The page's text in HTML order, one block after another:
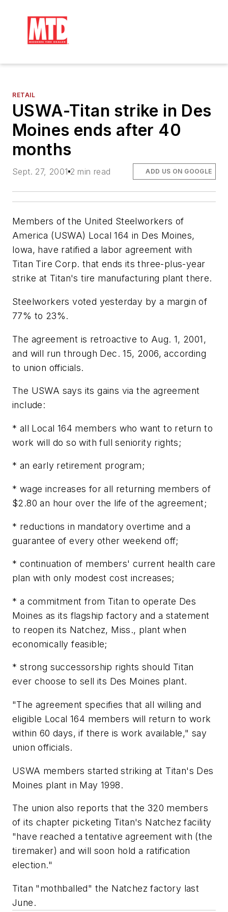
RETAIL
USWA-Titan strike in Des
Moines ends after 40
months
Sept. 27, 2001 2 min read ADD US ON GOOGLE
Members of the United Steelworkers of
America (USWA) Local 164 in Des Moines,
Iowa, have ratified a labor agreement with
Titan Tire Corp. that ends its three-plus-year
strike at Titan's tire manufacturing plant there.
Steelworkers voted yesterday by a margin of
77% to 23%.
The agreement is retroactive to Aug. 1, 2001,
and will run through Dec. 15, 2006, according
to union officials.
The USWA says its gains via the agreement
include:
* all Local 164 members who want to return to
work will do so with full seniority rights;
* an early retirement program;
* wage increases for all returning members of
$2.80 an hour over the life of the agreement;
* reductions in mandatory overtime and a
guarantee of every other weekend off;
* continuation of members' current health care
plan with only modest cost increases;
* a commitment from Titan to operate Des
Moines as its flagship factory and a statement
to reopen its Natchez, Miss., plant when
economically feasible;
* strong successorship rights should Titan
ever choose to sell its Des Moines plant.
"The agreement specifies that all willing and
eligible Local 164 members will return to work
within 60 days, if there is work available," say
union officials.
USWA members started striking at Titan's Des
Moines plant in May 1998.
The union also reports that the 320 members
of its chapter picketing Titan's Natchez facility
"have reached a tentative agreement with (the
tiremaker) and will soon hold a ratification
election."
Titan "mothballed" the Natchez factory last
June.